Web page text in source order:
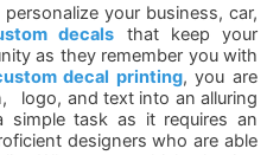
your business, car,
decals that keep your
as they remember you with
decal printing, you are
logo, and text into an alluring
simple task as it requires an
designers who are able